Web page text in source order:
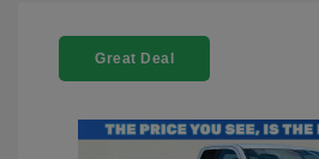
Great Deal